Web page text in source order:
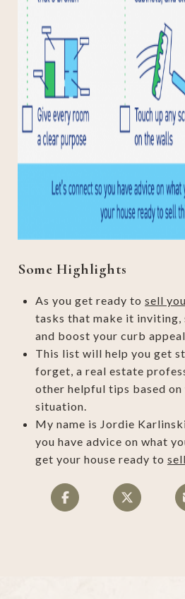
Some Highlights
As you get ready to sell
tasks that make it inviting,
and boost your curb
This list will help you get
forget, a real estate
other helpful tips based
situation.
My name is Jordie
you have advice on what
get your house ready to